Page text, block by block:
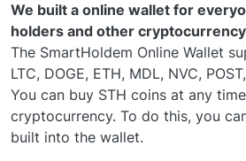
We built a online wallet for
holders and other
The SmartHoldem Online Wallet
LTC, DOGE, ETH, MDL, NVC,
You can buy STH coins at any
cryptocurrency. To do this, you
built into the wallet.